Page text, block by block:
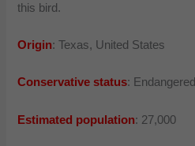
this bird.
Origin: Texas, United States
Conservative status: Endangered
Estimated population: 27,000